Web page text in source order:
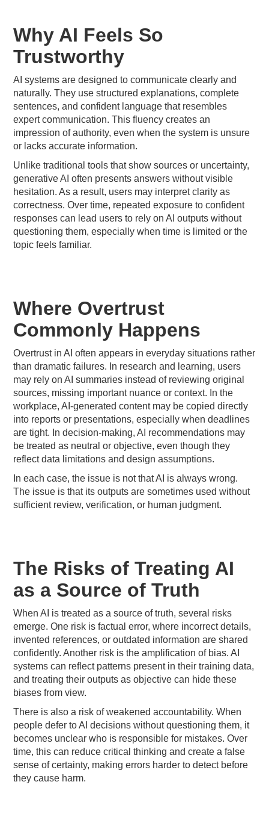
Why AI Feels So
Trustworthy
AI systems are designed to communicate clearly and
naturally. They use structured explanations, complete
sentences, and confident language that resembles
expert communication. This fluency creates an
impression of authority, even when the system is unsure
or lacks accurate information.
Unlike traditional tools that show sources or uncertainty,
generative AI often presents answers without visible
hesitation. As a result, users may interpret clarity as
correctness. Over time, repeated exposure to confident
responses can lead users to rely on AI outputs without
questioning them, especially when time is limited or the
topic feels familiar.
Where Overtrust
Commonly Happens
Overtrust in AI often appears in everyday situations rather
than dramatic failures. In research and learning, users
may rely on AI summaries instead of reviewing original
sources, missing important nuance or context. In the
workplace, AI-generated content may be copied directly
into reports or presentations, especially when deadlines
are tight. In decision-making, AI recommendations may
be treated as neutral or objective, even though they
reflect data limitations and design assumptions.
In each case, the issue is not that AI is always wrong.
The issue is that its outputs are sometimes used without
sufficient review, verification, or human judgment.
The Risks of Treating AI
as a Source of Truth
When AI is treated as a source of truth, several risks
emerge. One risk is factual error, where incorrect details,
invented references, or outdated information are shared
confidently. Another risk is the amplification of bias. AI
systems can reflect patterns present in their training data,
and treating their outputs as objective can hide these
biases from view.
There is also a risk of weakened accountability. When
people defer to AI decisions without questioning them, it
becomes unclear who is responsible for mistakes. Over
time, this can reduce critical thinking and create a false
sense of certainty, making errors harder to detect before
they cause harm.